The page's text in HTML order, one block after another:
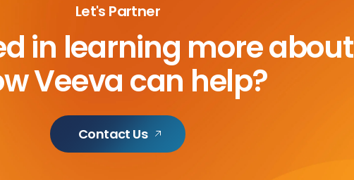
Let's Partner
in learning more about
Veeva can help?
Contact Us